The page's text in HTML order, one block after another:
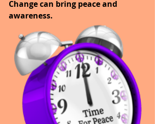
Change can bring peace and
awareness.